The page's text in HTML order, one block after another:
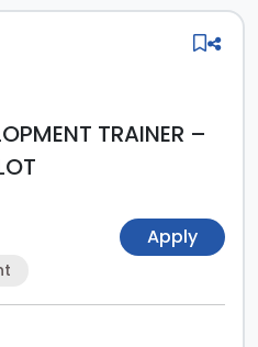
TRAINER –
Apply